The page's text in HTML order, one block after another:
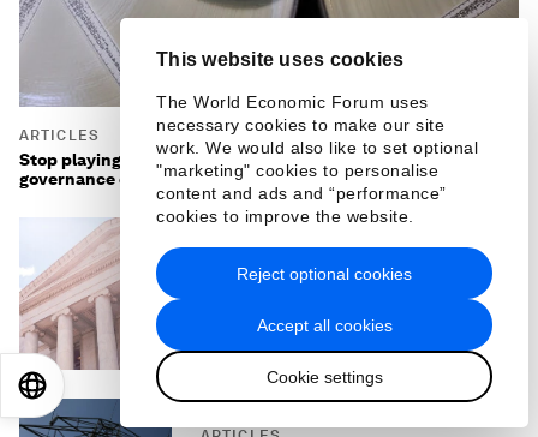
This website uses cookies
The World Economic Forum uses
necessary cookies to make our site
work. We would also like to set optional
"marketing" cookies to personalise
content and ads and “performance”
cookies to improve the website.
Accept all cookies
Cookie settings
Reject optional cookies
ARTICLES
Stop playing catch-up with superbugs: the anticipatory
governance of antimicrobial resistance
Citizen-first AI: How young
services
日本語